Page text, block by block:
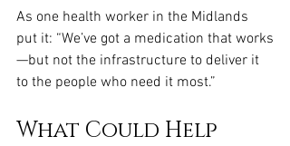
As one health worker in the Midlands
put it: “We’ve got a medication that works
—but not the infrastructure to deliver it
to the people who need it most.”
What Could Help